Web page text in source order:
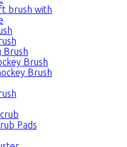
brush with
Brush
Brush
Brush
Pads